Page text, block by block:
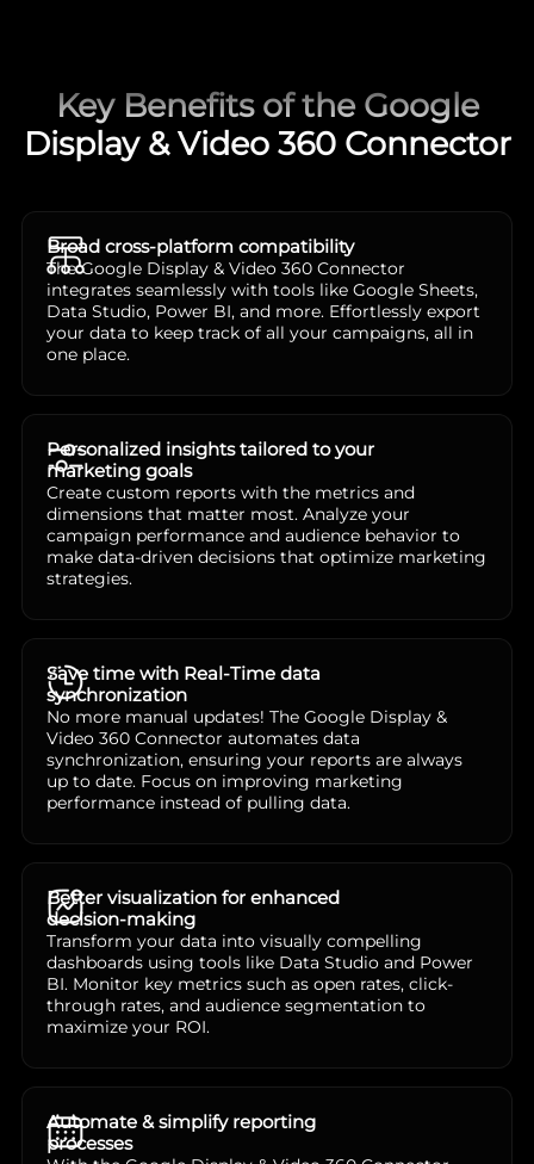
Key Benefits of the Google
Display & Video 360 Connector
Broad cross-platform compatibility
The Google Display & Video 360 Connector
integrates seamlessly with tools like Google Sheets,
Data Studio, Power BI, and more. Effortlessly export
your data to keep track of all your campaigns, all in
one place.
Personalized insights tailored to your
marketing goals
Create custom reports with the metrics and
dimensions that matter most. Analyze your
campaign performance and audience behavior to
make data-driven decisions that optimize marketing
strategies.
Save time with Real-Time data
synchronization
No more manual updates! The Google Display &
Video 360 Connector automates data
synchronization, ensuring your reports are always
up to date. Focus on improving marketing
performance instead of pulling data.
Better visualization for enhanced
decision-making
Transform your data into visually compelling
dashboards using tools like Data Studio and Power
BI. Monitor key metrics such as open rates, click-
through rates, and audience segmentation to
maximize your ROI.
Automate & simplify reporting
processes